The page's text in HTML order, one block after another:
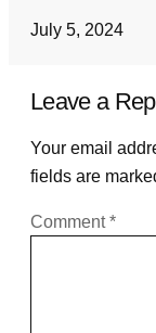
July 5, 2024
Leave a
Your email
fields are
Comment*